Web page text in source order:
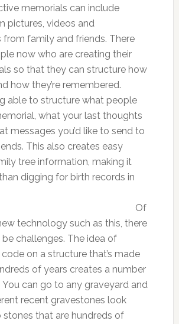
memorials can include
pictures, videos and
from family and friends. There
now who are creating their
so that they can structure how
how they’re remembered.
able to structure what people
what your last thoughts
messages you’d like to send to
This also creates easy
tree information, making it
digging for birth records in
Of
technology such as this, there
challenges. The idea of
on a structure that’s made
of years creates a number
You can go to any graveyard and
recent gravestones look
that are hundreds of